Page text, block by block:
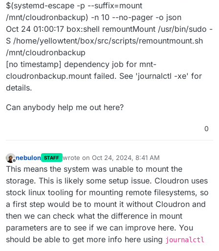
$(systemd-escape -p --suffix=mount
/mnt/cloudronbackup) -n 10 --no-pager -o json
Oct 24 01:00:17 box:shell remountMount /usr/bin/sudo -
S /home/yellowtent/box/src/scripts/remountmount.sh
/mnt/cloudronbackup
[no timestamp] dependency job for mnt-
cloudronbackup.mount failed. See 'journalctl -xe' for
details.
Can anybody help me out here?
0
Offline
nebulon STAFF wrote on Oct 24, 2024, 8:41 AM
last edited by
This means the system was unable to mount the
storage. This is likely some setup issue. Cloudron uses
stock linux tooling for mounting remote filesystems, so
a first step would be to mount it without Cloudron and
then we can check what the difference in mount
parameters are to see if we can improve here. You
should be able to get more info here using journalctl